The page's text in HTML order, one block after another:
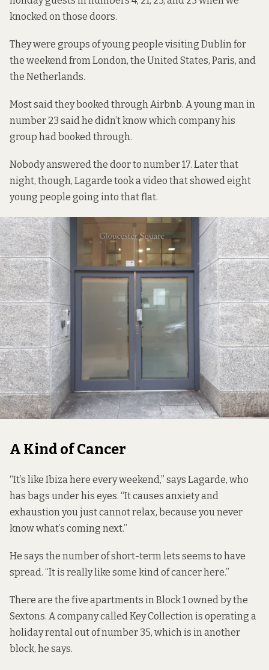
knocked on those doors.
They were groups of young people visiting Dublin for
the weekend from London, the United States, Paris, and
the Netherlands.
Most said they booked through Airbnb. A young man in
number 23 said he didn’t know which company his
group had booked through.
Nobody answered the door to number 17. Later that
night, though, Lagarde took a video that showed eight
young people going into that flat.
A Kind of Cancer
“It’s like Ibiza here every weekend,” says Lagarde, who
has bags under his eyes. “It causes anxiety and
exhaustion you just cannot relax, because you never
know what’s coming next.”
He says the number of short-term lets seems to have
spread. “It is really like some kind of cancer here.”
There are the five apartments in Block 1 owned by the
Sextons. A company calledKey Collectionis operating a
holiday rental out of number 35, which is in another
block, he says.